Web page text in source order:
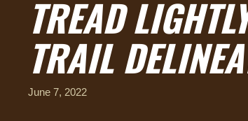
TREAD
TRAIL
June 7, 2022